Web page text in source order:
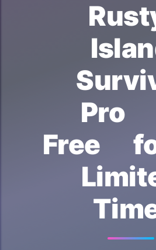
Pro
Free